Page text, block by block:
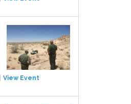
View Event